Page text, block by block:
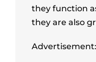
they function
they are also
Advertisement: